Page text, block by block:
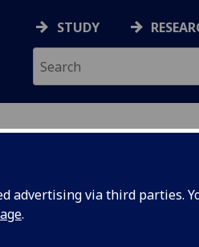
advertising via third parties.
.
STUDY